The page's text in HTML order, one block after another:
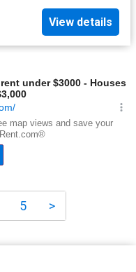
View details
5 >